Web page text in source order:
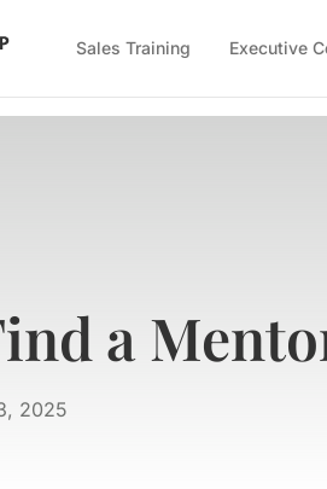
Sales Training Executive
a
2025